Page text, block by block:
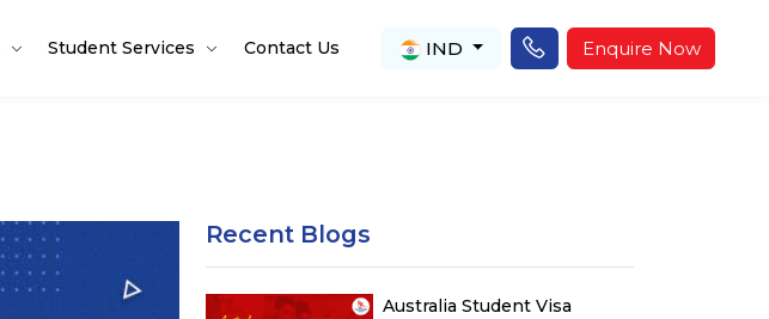
Student Services Contact Us IND Enquire Now
Recent Blogs
Australia Student Visa